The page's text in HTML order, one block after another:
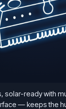
solar-ready with
— keeps the